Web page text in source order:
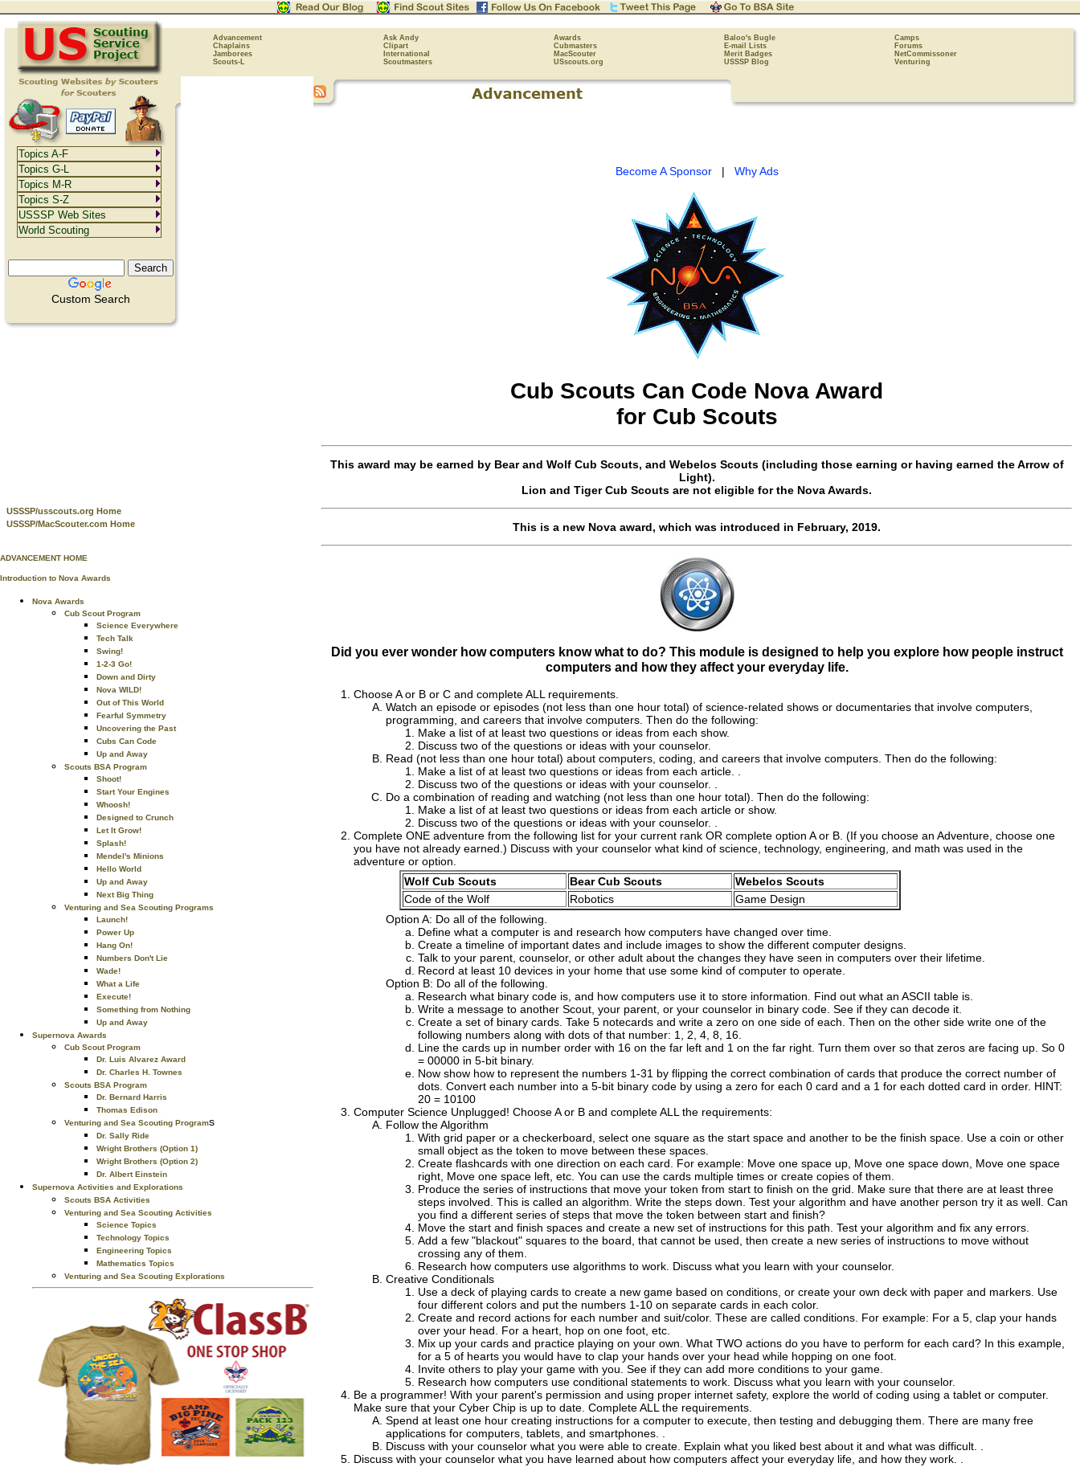
Advancement Ask Andy Awards Baloo's Bugle
Camps
Chaplains
Clipart Cubmasters E-mail Lists
Forums
Jamborees
International MacScouter Merit Badges
NetCommissoner
Scouts-L
Scoutmasters USscouts.org USSSP Blog Venturing
Custom Search
USSSP/usscouts.org Home
USSSP/MacScouter.com Home
ADVANCEMENT HOME
Introduction to Nova Awards
Nova Awards
Cub Scout Program
Science Everywhere
Tech Talk
Swing!
1-2-3 Go!
Down and Dirty
Nova WILD!
Out of This World
Fearful Symmetry
Uncovering the Past
Cubs Can Code
Up and Away
Scouts BSA Program
Shoot!
Start Your Engines
Whoosh!
Designed to Crunch
Let It Grow!
Splash!
Mendel's Minions
Hello World
Up and Away
Next Big Thing
Venturing and Sea Scouting Programs
Launch!
Power Up
Hang On!
Numbers Don't Lie
Wade!
What a Life
Execute!
Something from Nothing
Up and Away
Supernova Awards
Cub Scout Program
Dr. Luis Alvarez Award
Dr. Charles H. Townes
Scouts BSA Program
Dr. Bernard Harris
Thomas Edison
Venturing and Sea Scouting Programs
Dr. Sally Ride
Wright Brothers (Option 1)
Wright Brothers (Option 2)
Dr. Albert Einstein
Supernova Activities and Explorations
Scouts BSA Activities
Venturing and Sea Scouting Activities
Science Topics
Technology Topics
Engineering Topics
Mathematics Topics
Venturing and Sea Scouting Explorations
Become A Sponsor| Why Ads
Cub Scouts Can Code Nova Award
for Cub Scouts
This award may be earned by Bear and Wolf Cub Scouts, and Webelos Scouts (including those earning or having earned the Arrow of
Light).
Lion and Tiger Cub Scouts are not eligible for the Nova Awards.
This is a new Nova award, which was introduced in February, 2019.
Did you ever wonder how computers know what to do? This module is designed to help you explore how people instruct
computers and how they affect your everyday life.
Choose A or B or C and complete ALL requirements.
Watch an episode or episodes (not less than one hour total) of science-related shows or documentaries that involve computers,
programming, and careers that involve computers. Then do the following:
Make a list of at least two questions or ideas from each show.
Discuss two of the questions or ideas with your counselor.
Read (not less than one hour total) about computers, coding, and careers that involve computers. Then do the following:
Make a list of at least two questions or ideas from each article. .
Discuss two of the questions or ideas with your counselor. .
Do a combination of reading and watching (not less than one hour total). Then do the following:
Make a list of at least two questions or ideas from each article or show.
Discuss two of the questions or ideas with your counselor. .
Complete ONE adventure from the following list for your current rank OR complete option A or B. (If you choose an Adventure, choose one
you have not already earned.) Discuss with your counselor what kind of science, technology, engineering, and math was used in the
adventure or option.
Wolf Cub Scouts
Bear Cub Scouts
Webelos Scouts
Code of the Wolf
Robotics
Game Design
Option A: Do all of the following.
Define what a computer is and research how computers have changed over time.
Create a timeline of important dates and include images to show the different computer designs.
Talk to your parent, counselor, or other adult about the changes they have seen in computers over their lifetime.
Record at least 10 devices in your home that use some kind of computer to operate.
Option B: Do all of the following.
Research what binary code is, and how computers use it to store information. Find out what an ASCII table is.
Write a message to another Scout, your parent, or your counselor in binary code. See if they can decode it.
Create a set of binary cards. Take 5 notecards and write a zero on one side of each. Then on the other side write one of the
following numbers along with dots of that number: 1, 2, 4, 8, 16.
Line the cards up in number order with 16 on the far left and 1 on the far right. Turn them over so that zeros are facing up. So 0
= 00000 in 5-bit binary.
Now show how to represent the numbers 1-31 by flipping the correct combination of cards that produce the correct number of
dots. Convert each number into a 5-bit binary code by using a zero for each 0 card and a 1 for each dotted card in order. HINT:
20 = 10100
Computer Science Unplugged! Choose A or B and complete ALL the requirements:
Follow the Algorithm
With grid paper or a checkerboard, select one square as the start space and another to be the finish space. Use a coin or other
small object as the token to move between these spaces.
Create flashcards with one direction on each card. For example: Move one space up, Move one space down, Move one space
right, Move one space left, etc. You can use the cards multiple times or create copies of them.
Produce the series of instructions that move your token from start to finish on the grid. Make sure that there are at least three
steps involved. This is called an algorithm. Write the steps down. Test your algorithm and have another person try it as well. Can
you find a different series of steps that move the token between start and finish?
Move the start and finish spaces and create a new set of instructions for this path. Test your algorithm and fix any errors.
Add a few "blackout" squares to the board, that cannot be used, then create a new series of instructions to move without
crossing any of them.
Research how computers use algorithms to work. Discuss what you learn with your counselor.
Creative Conditionals
Use a deck of playing cards to create a new game based on conditions, or create your own deck with paper and markers. Use
four different colors and put the numbers 1-10 on separate cards in each color.
Create and record actions for each number and suit/color. These are called conditions. For example: For a 5, clap your hands
over your head. For a heart, hop on one foot, etc.
Mix up your cards and practice playing on your own. What TWO actions do you have to perform for each card? In this example,
for a 5 of hearts you would have to clap your hands over your head while hopping on one foot.
Invite others to play your game with you. See if they can add more conditions to your game.
Research how computers use conditional statements to work. Discuss what you learn with your counselor.
Be a programmer! With your parent's permission and using proper internet safety, explore the world of coding using a tablet or computer.
Make sure that your Cyber Chip is up to date. Complete ALL the requirements.
Spend at least one hour creating instructions for a computer to execute, then testing and debugging them. There are many free
applications for computers, tablets, and smartphones. .
Discuss with your counselor what you were able to create. Explain what you liked best about it and what was difficult. .
Discuss with your counselor what you have learned about how computers affect your everyday life, and how they work. .
Topics A-F
Topics G-L
Topics M-R
Topics S-Z
USSSP Web Sites
World Scouting